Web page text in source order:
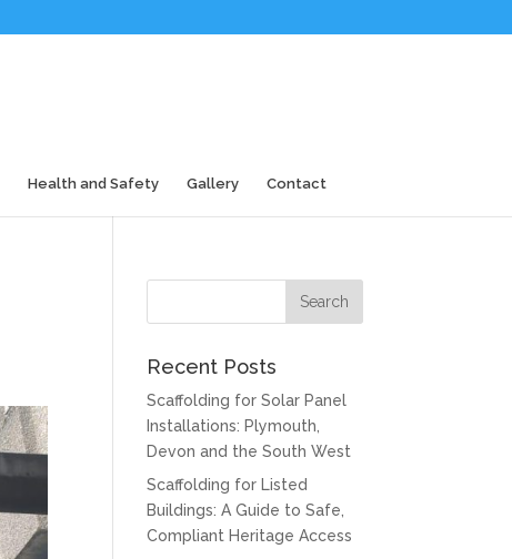
Health and Safety Gallery Contact
Recent Posts
Scaffolding for Solar Panel
Installations: Plymouth,
Devon and the South West
Scaffolding for Listed
Buildings: A Guide to Safe,
Compliant Heritage Access